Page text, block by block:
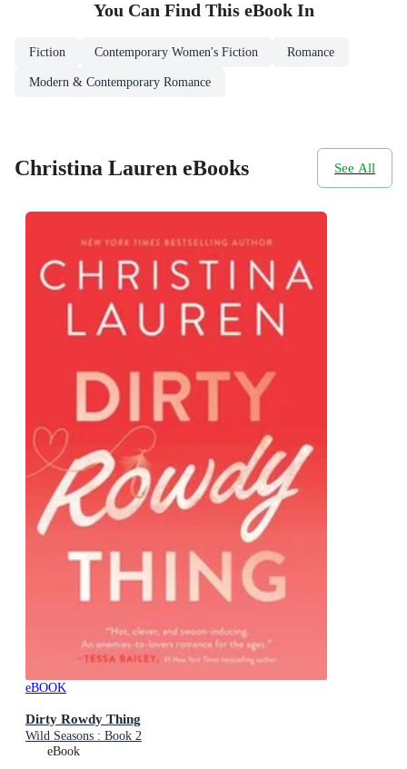
You Can Find This eBookIn
Fiction Contemporary Women's Fiction Romance
Modern & Contemporary Romance
Christina Lauren eBooks See All
eBOOK
Dirty Rowdy Thing
Wild Seasons : Book 2
eBook